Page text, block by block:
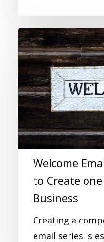
Welcome
to Create
Business
Creating a
email series is